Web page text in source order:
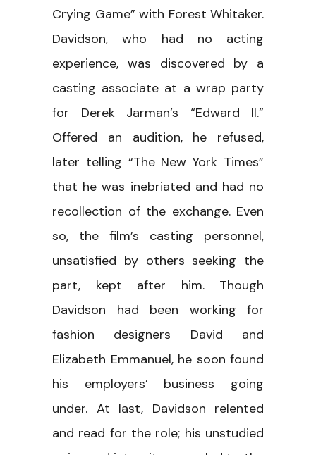
Crying Game” with Forest Whitaker.
Davidson, who had no acting
experience, was discovered by a
casting associate at a wrap party
for Derek Jarman’s “Edward II.”
Offered an audition, he refused,
later telling “The New York Times”
that he was inebriated and had no
recollection of the exchange. Even
so, the film’s casting personnel,
unsatisfied by others seeking the
part, kept after him. Though
Davidson had been working for
fashion designers David and
Elizabeth Emmanuel, he soon found
his employers’ business going
under. At last, Davidson relented
and read for the role; his unstudied